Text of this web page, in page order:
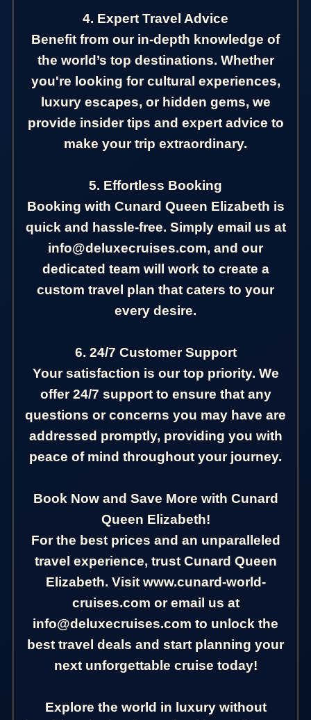
4. Expert Travel Advice
Benefit from our in-depth knowledge of
the world’s top destinations. Whether
you're looking for cultural experiences,
luxury escapes, or hidden gems, we
provide insider tips and expert advice to
make your trip extraordinary.
5. Effortless Booking
Booking with Cunard Queen Elizabeth is
quick and hassle-free. Simply email us at
info@deluxecruises.com, and our
dedicated team will work to create a
custom travel plan that caters to your
every desire.
6. 24/7 Customer Support
Your satisfaction is our top priority. We
offer 24/7 support to ensure that any
questions or concerns you may have are
addressed promptly, providing you with
peace of mind throughout your journey.
Book Now and Save More with Cunard
Queen Elizabeth!
For the best prices and an unparalleled
travel experience, trust Cunard Queen
Elizabeth. Visit www.cunard-world-
cruises.com or email us at
info@deluxecruises.com to unlock the
best travel deals and start planning your
next unforgettable cruise today!
Explore the world in luxury without